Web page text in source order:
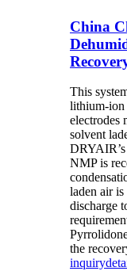
China
This
lithium-ion
electrodes
solvent
NMP is
laden air
discharge
the
inquiry